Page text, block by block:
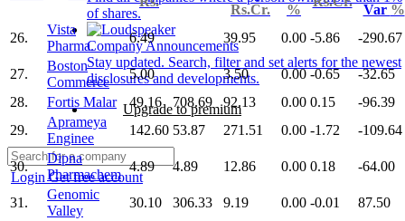
of shares.
Company Announcements
Stay updated. Search, filter and set alerts for the newest
disclosures and developments.
Upgrade to premium
LoginGet free account
Rs.Cr.
%
Var %
26.
Vista
Pharma.
6.49 39.95 0.00 -5.86 -290.67
27.
Boston
Commerce
5.00 3.50 0.00 -0.65
-32.65
28.
Fortis Malar 49.16 708.69 92.13 0.00 0.15
-96.39
29.
Aprameya
Enginee
142.60 53.87 271.51 0.00 -1.72 -109.64
30.
Dipna
Pharmachem
4.89 4.89 12.86 0.00 0.18 -64.00
31.
Genomic
Valley
30.10 306.33 9.19 0.00 -0.01 87.50